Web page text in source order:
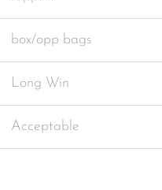
box/opp bags
Long Win
Acceptable